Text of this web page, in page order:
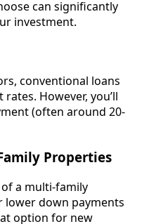
can significantly
investment.
conventional loans
However, you’ll
(often around 20-
Properties
a multi-family
lower down payments
option for new